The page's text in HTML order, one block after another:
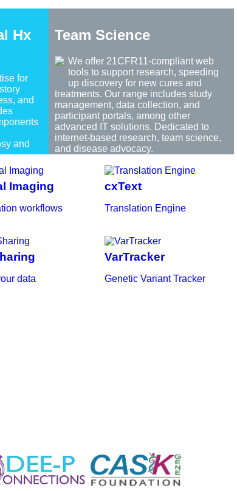
Hx
for
and
and
Team Science
We offer 21CFR11-compliant web
tools to support research, speeding
up discovery for new cures and
treatments. Our range includes study
management, data collection, and
participant portals, among other
advanced IT solutions. Dedicated to
internet-based research, team science,
and disease advocacy.
Imaging
workflows
cxText
Translation Engine
data
VarTracker
Genetic Variant Tracker